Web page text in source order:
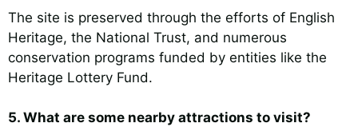
The site is preserved through the efforts of English
Heritage, the National Trust, and numerous
conservation programs funded by entities like the
Heritage Lottery Fund.
5. What are some nearby attractions to visit?